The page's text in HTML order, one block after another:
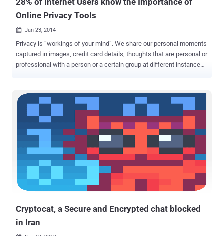
Online Privacy Tools
 Jan 23, 2014
Privacy is “workings of your mind”. We share our personal moments
captured in images, credit card details, thoughts that are personal or
professional with a person or a certain group at different instances
company which may have to obey some unveiled laws of that
surveillance programs can force these companies to store the
information and share it with the Government and can even sniff all
compromise our privacy. Though surveillance programs were in
existence before Snowden’s leaks, but after the revelation of NSA’s
privacy. 28% of all Internet users, i.e. 415 Million people say that they
use some sort of privacy tool for their Internet browsing sessio...
Cryptocat, a Secure and Encrypted chat blocked
in Iran